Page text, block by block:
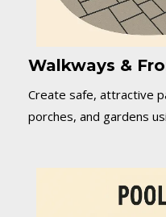
Walkways &
Create safe, attractive
porches, and gardens